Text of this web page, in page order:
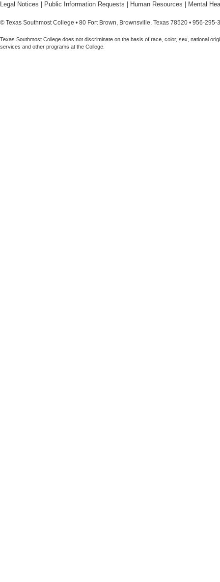
Legal Notices Public Information Requests Human Resources Mental
© Texas Southmost College • 80 Fort Brown, Brownsville, Texas 78520 • 956-295-
Texas Southmost College does not discriminate on the basis of race, color, sex, national
services and other programs at the College.